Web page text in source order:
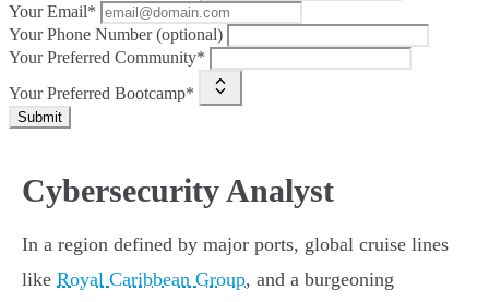
Your Email*
Your Phone Number (optional)
Your Preferred Community*
Your Preferred Bootcamp*
Submit
Cybersecurity Analyst
In a region defined by major ports, global cruise lines
like Royal Caribbean Group, and a burgeoning